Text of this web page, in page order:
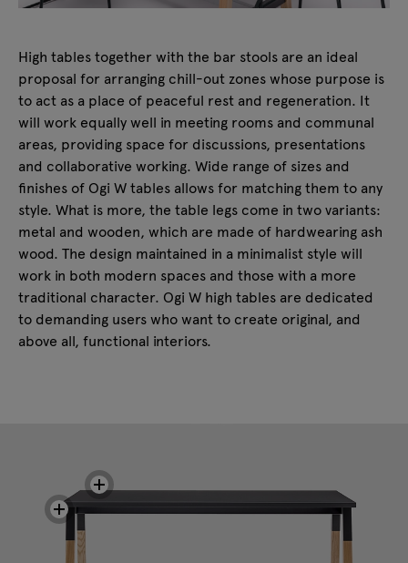
High tables together with the bar stools are an ideal
proposal for arranging chill-out zones whose purpose is
to act as a place of peaceful rest and regeneration. It
will work equally well in meeting rooms and communal
areas, providing space for discussions, presentations
and collaborative working. Wide range of sizes and
finishes of Ogi W tables allows for matching them to any
style. What is more, the table legs come in two variants:
metal and wooden, which are made of hardwearing ash
wood. The design maintained in a minimalist style will
work in both modern spaces and those with a more
traditional character. Ogi W high tables are dedicated
to demanding users who want to create original, and
above all, functional interiors.